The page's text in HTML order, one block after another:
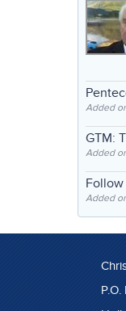
Added
GTM:
Added
Added
P.O.